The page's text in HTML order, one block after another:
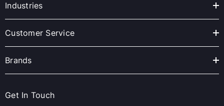
r
s
Industries
Customer Service
Brands
Get In Touch